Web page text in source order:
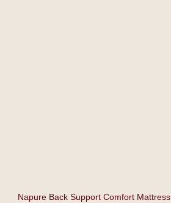
Napure Back Support Comfort Mattress